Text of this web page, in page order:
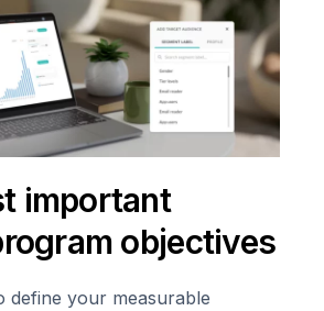
important
objectives
define your measurable